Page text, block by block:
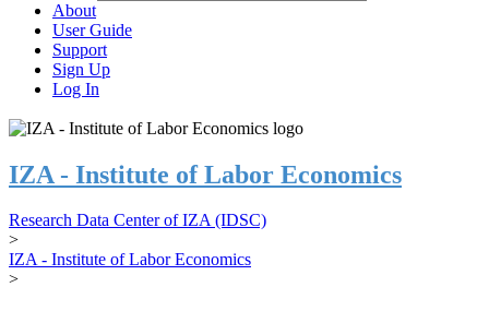
About
User Guide
Support
Sign Up
Log In
IZA - Institute of Labor Economics
Research Data Center of IZA (IDSC)
>
IZA - Institute of Labor Economics
>